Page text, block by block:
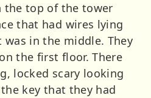
the top of the tower
that had wires lying
in the middle. They
the first floor. There
locked scary looking
key that they had